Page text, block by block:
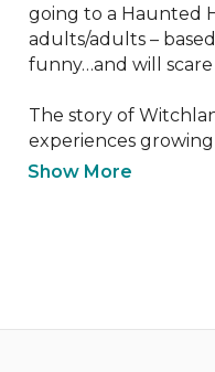
going to a Haunted
adults/adults –
funny…and will
The story of
experiences growing
Show More